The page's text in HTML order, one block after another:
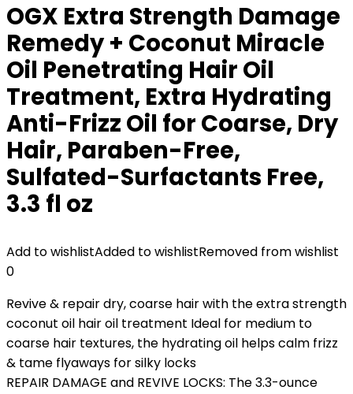
OGX Extra Strength Damage
Remedy + Coconut Miracle
Oil Penetrating Hair Oil
Treatment, Extra Hydrating
Anti-Frizz Oil for Coarse, Dry
Hair, Paraben-Free,
Sulfated-Surfactants Free,
3.3 fl oz
Add to wishlistAdded to wishlistRemoved from wishlist
0
Revive & repair dry, coarse hair with the extra strength
coconut oil hair oil treatment Ideal for medium to
coarse hair textures, the hydrating oil helps calm frizz
& tame flyaways for silky locks
REPAIR DAMAGE and REVIVE LOCKS: The 3.3-ounce